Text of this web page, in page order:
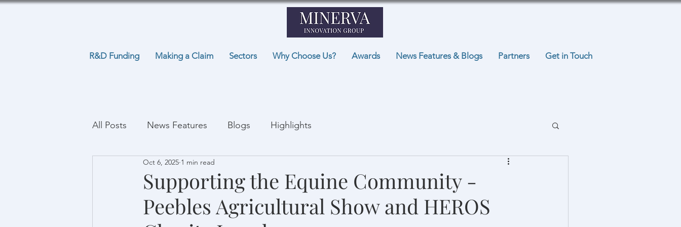
R&D Funding Making a Claim Sectors Why Choose Us? Awards News Features & Blogs Partners Get in Touch
All Posts News Features Blogs Highlights
Supporting the Equine Community -
Peebles Agricultural Show and HEROS
Oct 6, 2025 1 min read